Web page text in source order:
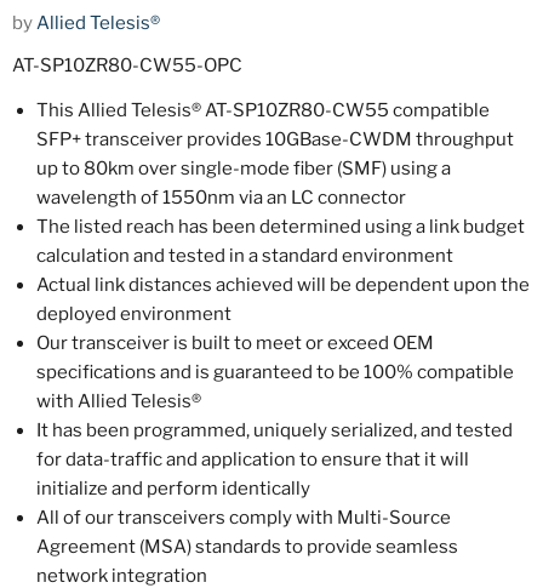
byAllied Telesis®
AT-SP10ZR80-CW55-OPC
This Allied Telesis® AT-SP10ZR80-CW55 compatible
SFP+ transceiver provides 10GBase-CWDM throughput
up to 80km over single-mode fiber (SMF) using a
wavelength of 1550nm via an LC connector
The listed reach has been determined using a link budget
calculation and tested in a standard environment
Actual link distances achieved will be dependent upon the
deployed environment
Our transceiver is built to meet or exceed OEM
specifications and is guaranteed to be 100% compatible
with Allied Telesis®
It has been programmed, uniquely serialized, and tested
for data-traffic and application to ensure that it will
initialize and perform identically
All of our transceivers comply with Multi-Source
Agreement (MSA) standards to provide seamless
network integration